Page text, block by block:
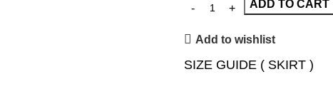
ADD TO CART
Add to wishlist
SIZE GUIDE ( SKIRT )